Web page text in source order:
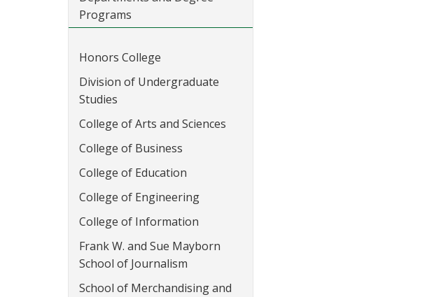
Programs
Honors College
Division of Undergraduate
Studies
College of Arts and Sciences
College of Business
College of Education
College of Engineering
College of Information
Frank W. and Sue Mayborn
School of Journalism
School of Merchandising and